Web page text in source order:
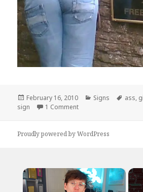
Posted
on
February 16, 2010 Categories
Signs Tags
ass,
sign
1 Commenton Free Admission
Proudly powered by WordPress
×